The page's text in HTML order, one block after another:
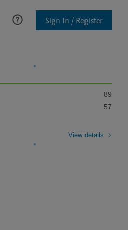
Sign In / Register
89
57
View details